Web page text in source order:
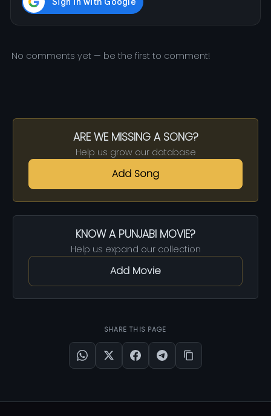
No comments yet — be the first to comment!
ARE WE MISSING A SONG?
Help us grow our database
Add Song
KNOW A PUNJABI MOVIE?
Help us expand our collection
Add Movie
SHARE THIS PAGE